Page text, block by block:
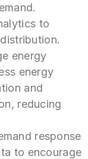
to
energy
energy
and
reducing
response
to encourage